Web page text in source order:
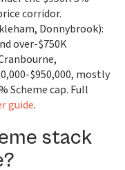
corridor.
Donnybrook):
over-$750K
$950,000, mostly
Scheme cap. Full
guide.
stack